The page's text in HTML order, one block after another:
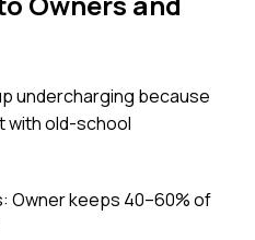
undercharging because
with old-school
Owner keeps 40–60% of